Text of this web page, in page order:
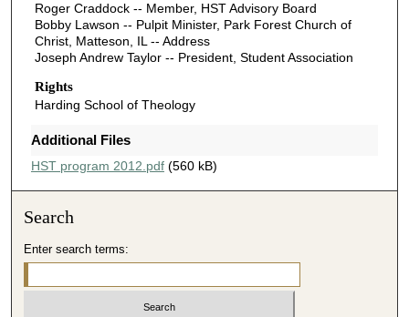
Roger Craddock -- Member, HST Advisory Board
Bobby Lawson -- Pulpit Minister, Park Forest Church of
Christ, Matteson, IL -- Address
Joseph Andrew Taylor -- President, Student Association
Rights
Harding School of Theology
Additional Files
HST program 2012.pdf(560 kB)
Search
Enter search terms: